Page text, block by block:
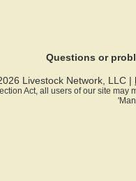
Questions or
Livestock Network, LLC |
Act, all users of our site